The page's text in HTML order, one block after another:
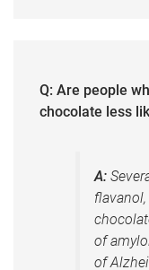
Q: Are people
chocolate less
A:
of
of